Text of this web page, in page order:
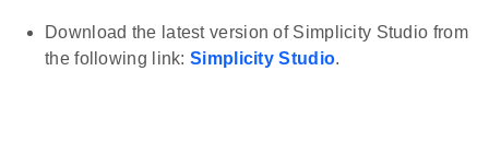
Download the latest version of Simplicity Studio from
the following link:Simplicity Studio.